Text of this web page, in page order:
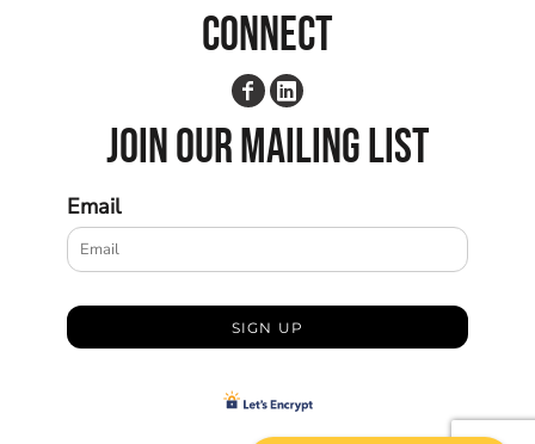
CONNECT
JOIN OUR MAILING LIST
Email
SIGN UP